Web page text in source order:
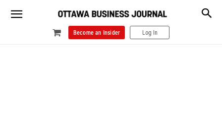
Become an Insider Log In